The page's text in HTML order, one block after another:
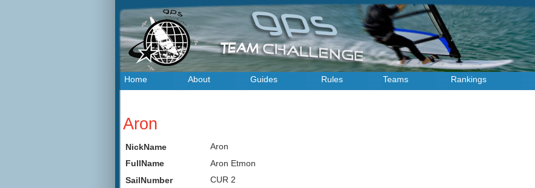
Home About Guides Rules Teams Rankings
Aron
NickName
Aron
FullName
Aron Etmon
SailNumber
CUR 2